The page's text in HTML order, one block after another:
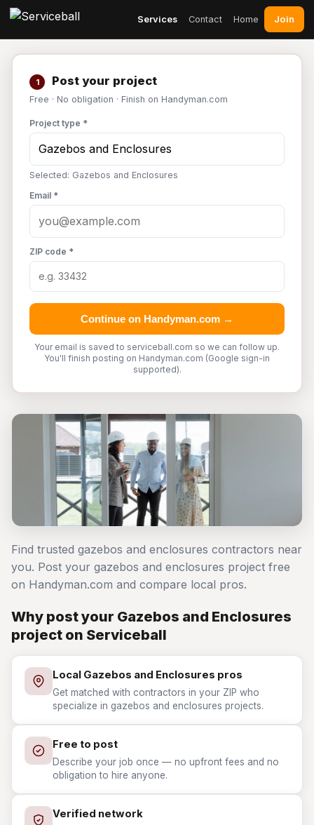
Services Contact Home Join
1 Post your project
Free · No obligation · Finish on Handyman.com
Project type *
Selected: Gazebos and Enclosures
Email *
ZIP code *
Continue on Handyman.com →
Your email is saved to serviceball.com so we can follow up.
You'll finish posting on Handyman.com (Google sign-in
supported).
Find trusted gazebos and enclosures contractors near
you. Post your gazebos and enclosures project free
on Handyman.com and compare local pros.
Why post your Gazebos and Enclosures
project on Serviceball
Local Gazebos and Enclosures pros
Get matched with contractors in your ZIP who
specialize in gazebos and enclosures projects.
Free to post
Describe your job once — no upfront fees and no
obligation to hire anyone.
Verified network